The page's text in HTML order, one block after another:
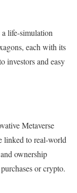
life-simulation
each with its
investors and easy
Metaverse
linked to real-world
ownership
or crypto.